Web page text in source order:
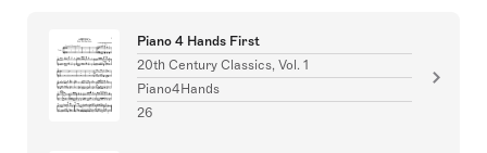
Piano 4 Hands First
20th Century Classics, Vol. 1
Piano4Hands
26